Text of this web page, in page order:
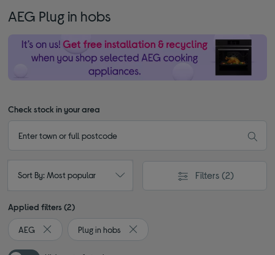
AEG Plug in hobs
Check stock in your area
Sort By: Most popular Filters (2)
Applied filters (2)
AEG
Remove filter Currently Refined by By brand: AEG
Plug in hobs
Remove filter Currently Refined by